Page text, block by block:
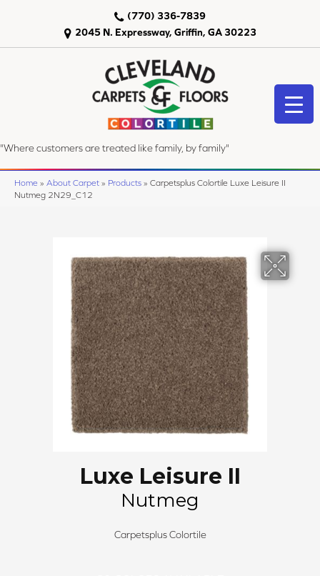
2045 N. Expressway, Griffin, GA 30223
(770) 336-7839
"Where customers are treated like family, by family"
Home » About Carpet » Products » Carpetsplus Colortile Luxe Leisure II
Nutmeg 2N29_C12
Luxe Leisure II
Nutmeg
Carpetsplus Colortile